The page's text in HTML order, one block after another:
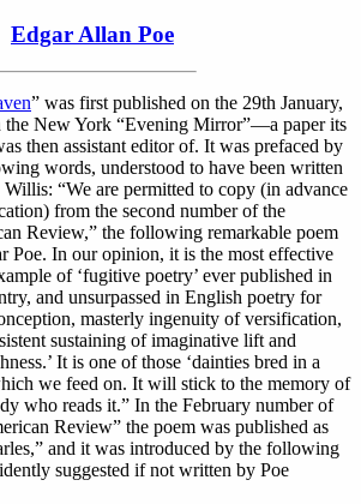
Edgar Allan Poe
” was first published on the 29th January,
the New York “Evening Mirror”—a paper its
then assistant editor of. It was prefaced by
words, understood to have been written
“We are permitted to copy (in advance
from the second number of the
Review,” the following remarkable poem
Poe. In our opinion, it is the most effective
of ‘fugitive poetry’ ever published in
and unsurpassed in English poetry for
masterly ingenuity of versification,
sustaining of imaginative lift and
It is one of those ‘dainties bred in a
we feed on. It will stick to the memory of
who reads it.” In the February number of
Review” the poem was published as
and it was introduced by the following
suggested if not written by Poe